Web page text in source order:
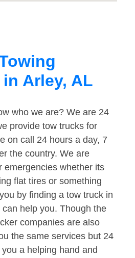
Arley, AL
who we are? We are 24
provide tow trucks for
on call 24 hours a day, 7
the country. We are
emergencies whether its
flat tires or something
by finding a tow truck in
help you. Though the
companies are also
the same services but 24
a helping hand and